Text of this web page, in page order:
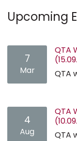
Upcoming
7
Mar
QTA
QTA
4
Aug
QTA
QTA